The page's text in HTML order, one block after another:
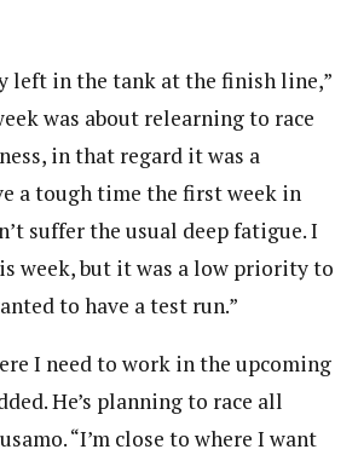
left in the tank at the finish line,”
was about relearning to race
in that regard it was a
a tough time the first week in
suffer the usual deep fatigue. I
week, but it was a low priority to
to have a test run.”
I need to work in the upcoming
He’s planning to race all
“I’m close to where I want